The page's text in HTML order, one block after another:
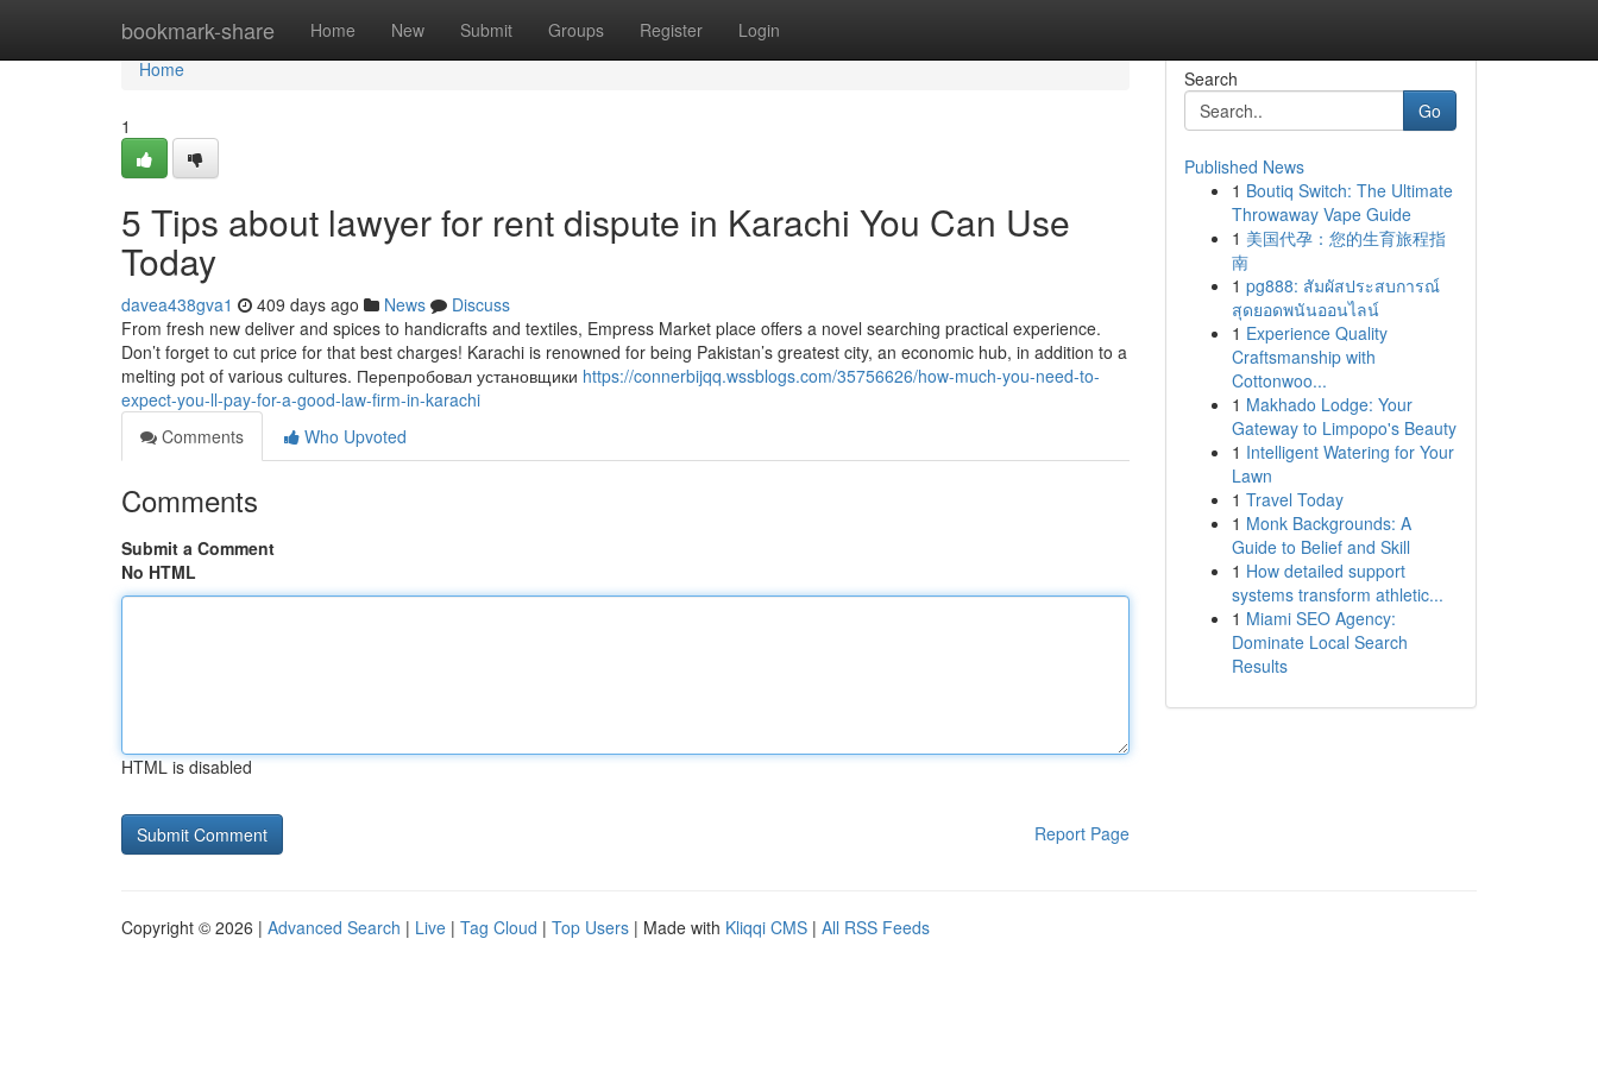
bookmark-share Home New Submit Groups Register Login
Home
Home
1
5 Tips about lawyer for rent dispute in Karachi You Can Use
Today
davea438gva1 409 days ago News
Discuss
From fresh new deliver and spices to handicrafts and textiles, Empress Market place offers a novel searching practical experience.
Don’t forget to cut price for that best charges! Karachi is renowned for being Pakistan’s greatest city, an economic hub, in addition to a
melting pot of various cultures. Перепробовал установщики https://connerbijqq.wssblogs.com/35756626/how-much-you-need-to-
expect-you-ll-pay-for-a-good-law-firm-in-karachi
Comments
Who Upvoted
Comments
Submit a Comment
No HTML
HTML is disabled
Report Page
Search
Go
Published News
1 Boutiq Switch: The Ultimate
Throwaway Vape Guide
1 美国代孕：您的生育旅程指
南
1 pg888: สัมผัสประสบการณ์
สุดยอดพนันออนไลน์
1 Experience Quality
Craftsmanship with
Cottonwoo...
1 Makhado Lodge: Your
Gateway to Limpopo's Beauty
1 Intelligent Watering for Your
Lawn
1 Travel Today
1 Monk Backgrounds: A
Guide to Belief and Skill
1 How detailed support
systems transform athletic...
1 Miami SEO Agency:
Dominate Local Search
Results
Copyright © 2026 | Advanced Search | Live | Tag Cloud | Top Users | Made with Kliqqi CMS | All RSS Feeds